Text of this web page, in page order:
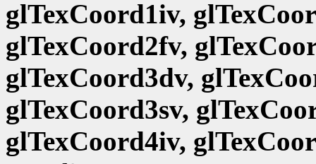
glTexCoord1iv,
glTexCoord2fv,
glTexCoord3dv,
glTexCoord3sv,
glTexCoord4iv,